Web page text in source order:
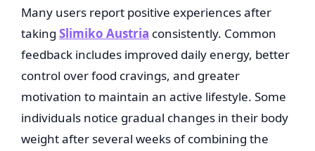
Many users report positive experiences after
taking Slimiko Austria consistently. Common
feedback includes improved daily energy, better
control over food cravings, and greater
motivation to maintain an active lifestyle. Some
individuals notice gradual changes in their body
weight after several weeks of combining the